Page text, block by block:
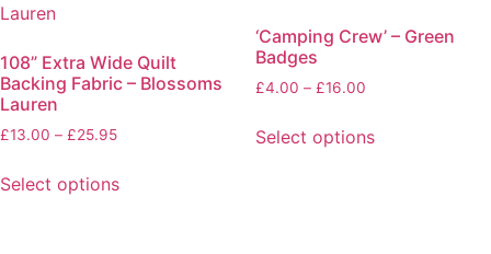
variants.
options
may
be
chosen
the
The
options
may
chosen
108” Extra Wide Quilt
Backing Fabric – Blossoms
Lauren
£13.00 – £25.95Price
£13.00
Select options
‘Camping Crew’ – Green
Badges
£4.00 – £16.00Price
£4.00
Select options